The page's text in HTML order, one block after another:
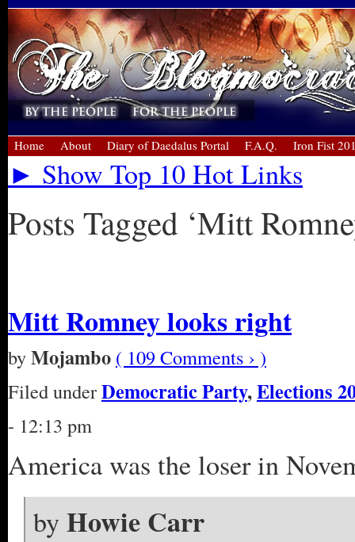
Home About Diary of Daedalus Portal F.A.Q. Iron Fist
► Show Top 10 Hot Links
Posts Tagged ‘Mitt
Mitt Romney looks right
byMojambo ( 109 Comments › )
Filed underDemocratic Party,Elections
- 12:13 pm
America was the loser in
byHowie Carr